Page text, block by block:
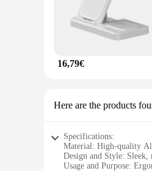
16,79€
Here are the products
Specifications:
Material: High-quality
Design and Style:
Usage and Purpose: